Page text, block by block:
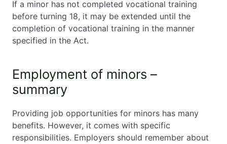
If a minor has not completed vocational training
before turning 18, it may be extended until the
completion of vocational training in the manner
specified in the Act.
Employment of minors –
summary
Providing job opportunities for minors has many
benefits. However, it comes with specific
responsibilities. Employers should remember about